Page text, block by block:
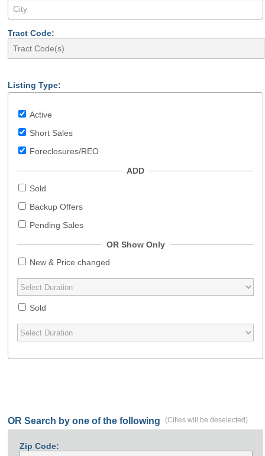
Tract Code:
Listing Type:
Active
Short Sales
Foreclosures/REO
ADD
Sold
Backup Offers
Pending Sales
OR Show Only
New & Price changed
Sold
OR Search by one of the following (Cities will be deselected)
Zip Code: